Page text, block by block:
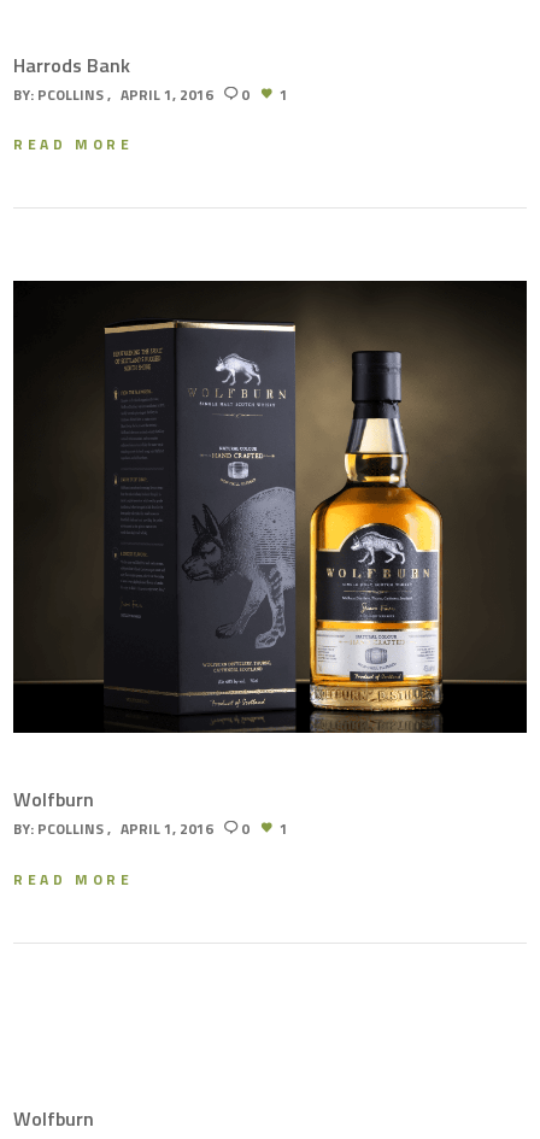
Harrods Bank
BY: PCOLLINS APRIL 1, 2016 0 1
READ MORE
Wolfburn
BY: PCOLLINS APRIL 1, 2016 0 1
READ MORE
Wolfburn